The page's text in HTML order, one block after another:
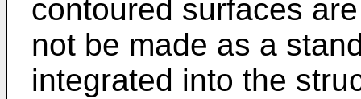
contoured surfaces
not be made as a
integrated into the